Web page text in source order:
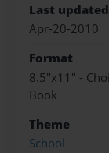
Last updated
Apr-20-2010
Format
8.5"x11" -
Book
Theme
School